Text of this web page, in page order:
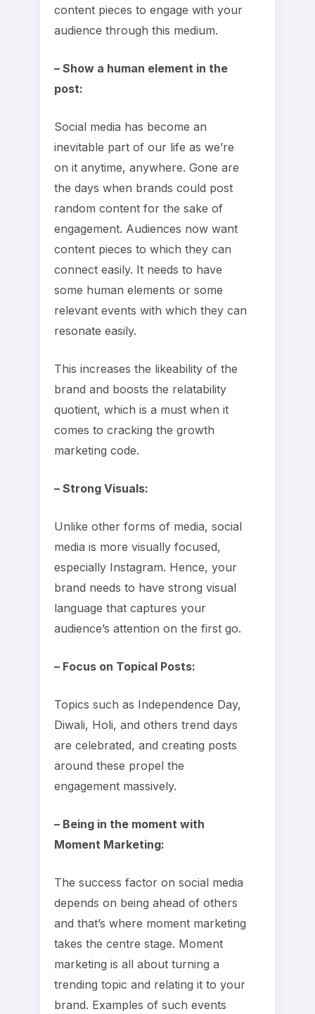
content pieces to engage with your
audience through this medium.
– Show a human element in the
post:
Social media has become an
inevitable part of our life as we’re
on it anytime, anywhere. Gone are
the days when brands could post
random content for the sake of
engagement. Audiences now want
content pieces to which they can
connect easily. It needs to have
some human elements or some
relevant events with which they can
resonate easily.
This increases the likeability of the
brand and boosts the relatability
quotient, which is a must when it
comes to cracking the growth
marketing code.
– Strong Visuals:
Unlike other forms of media, social
media is more visually focused,
especially Instagram. Hence, your
brand needs to have strong visual
language that captures your
audience’s attention on the first go.
– Focus on Topical Posts:
Topics such as Independence Day,
Diwali, Holi, and others trend days
are celebrated, and creating posts
around these propel the
engagement massively.
– Being in the moment with
Moment Marketing:
The success factor on social media
depends on being ahead of others
and that’s where moment marketing
takes the centre stage. Moment
marketing is all about turning a
trending topic and relating it to your
brand. Examples of such events